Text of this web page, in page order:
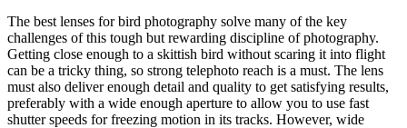
The best lenses for bird photography solve many of the key
challenges of this tough but rewarding discipline of photography.
Getting close enough to a skittish bird without scaring it into flight
can be a tricky thing, so strong telephoto reach is a must. The lens
must also deliver enough detail and quality to get satisfying results,
preferably with a wide enough aperture to allow you to use fast
shutter speeds for freezing motion in its tracks. However, wide